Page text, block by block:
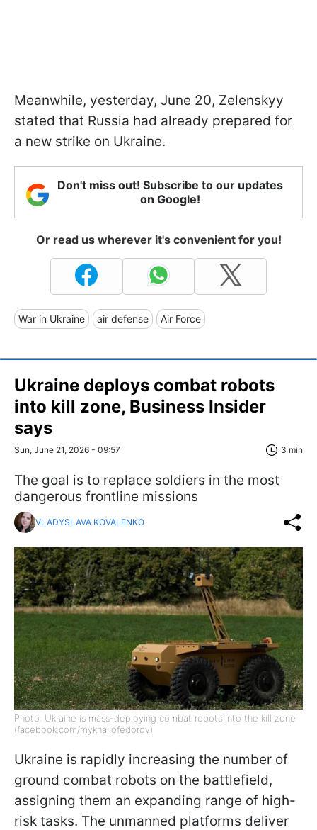
Meanwhile, yesterday, June 20, Zelenskyy
stated that Russia had already prepared for
a new strike on Ukraine.
Don't miss out! Subscribe to our updates
on Google!
Or read us wherever it's convenient for you!
War in Ukraine air defense Air Force
Ukraine deploys combat robots
into kill zone, Business Insider
says
Sun, June 21, 2026 - 09:57 3 min
The goal is to replace soldiers in the most
dangerous frontline missions
VLADYSLAVA KOVALENKO
Photo: Ukraine is mass-deploying combat robots into the kill zone
(facebook.com/mykhailofedorov)
Ukraine is rapidly increasing the number of
ground combat robots on the battlefield,
assigning them an expanding range of high-
risk tasks. The unmanned platforms deliver